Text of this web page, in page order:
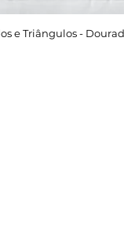
e Triângulos -